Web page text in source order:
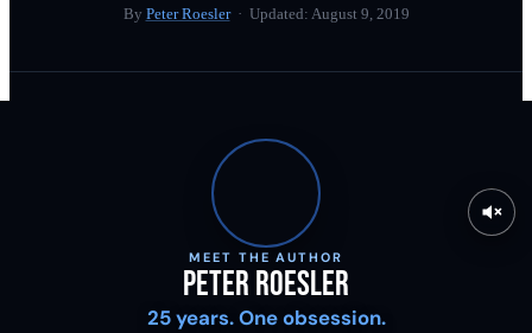
By Peter Roesler· Updated: August 9, 2019
MEET THE AUTHOR
Peter Roesler
25 years. One obsession.